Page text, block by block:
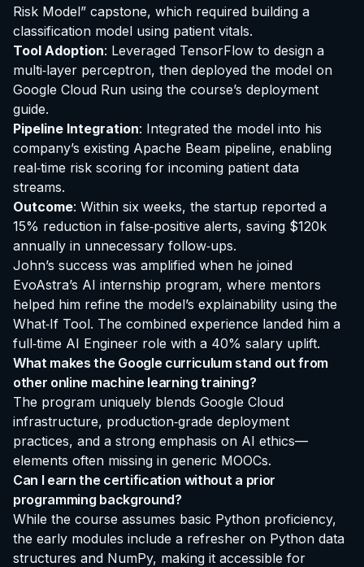
Risk Model” capstone, which required building a
classification model using patient vitals.
Tool Adoption: Leveraged TensorFlow to design a
multi‑layer perceptron, then deployed the model on
Google Cloud Run using the course’s deployment
guide.
Pipeline Integration: Integrated the model into his
company’s existing Apache Beam pipeline, enabling
real‑time risk scoring for incoming patient data
streams.
Outcome: Within six weeks, the startup reported a
15% reduction in false‑positive alerts, saving $120k
annually in unnecessary follow‑ups.
John’s success was amplified when he joined
EvoAstra’s AI internship program, where mentors
helped him refine the model’s explainability using the
What‑If Tool. The combined experience landed him a
full‑time AI Engineer role with a 40% salary uplift.
What makes the Google curriculum stand out from
other online machine learning training?
The program uniquely blends Google Cloud
infrastructure, production‑grade deployment
practices, and a strong emphasis on AI ethics—
elements often missing in generic MOOCs.
Can I earn the certification without a prior
programming background?
While the course assumes basic Python proficiency,
the early modules include a refresher on Python data
structures and NumPy, making it accessible for